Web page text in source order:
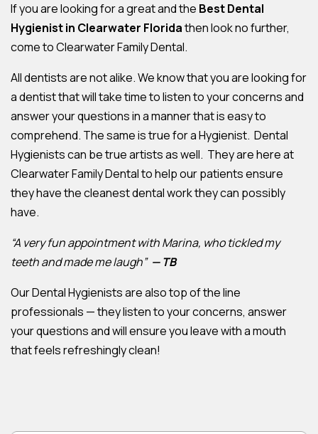
If you are looking for a great and the Best Dental
Hygienist in Clearwater Floridathen look no further,
come to Clearwater Family Dental.
All dentists are not alike. We know that you are looking for
a dentist that will take time to listen to your concerns and
answer your questions in a manner that is easy to
comprehend. The same is true for a Hygienist. Dental
Hygienists can be true artists as well. They are here at
Clearwater Family Dental to help our patients ensure
they have the cleanest dental work they can possibly
have.
“A very fun appointment with Marina, who tickled my
teeth and made me laugh” — TB
Our Dental Hygienists are also top of the line
professionals — they listen to your concerns, answer
your questions and will ensure you leave with a mouth
that feels refreshingly clean!